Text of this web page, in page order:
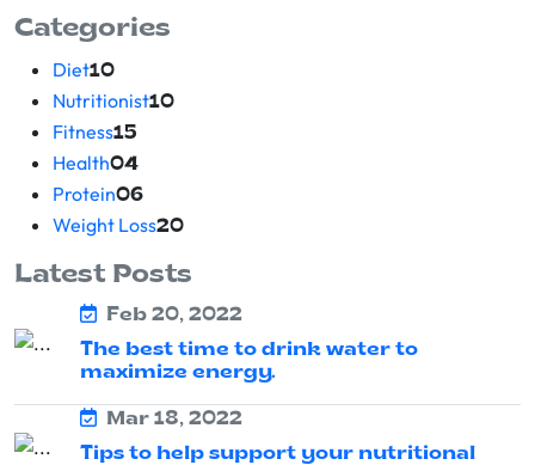
Categories
Diet10
Nutritionist10
Fitness15
Health04
Protein06
Weight Loss20
Latest Posts
Feb 20, 2022
The best time to drink water to
maximize energy.
Mar 18, 2022
Tips to help support your nutritional